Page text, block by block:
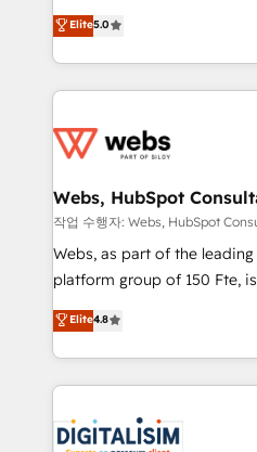
Migration, Custom
Enablement -Onboarded
get more from your
www.bbdboom.com
world experience to our client
Frog is a top, trusted
ecosystem for a reason.
decade of experience to
for driving growth. They are
their unique business
Blue Frog in the HubSpot
way for customers!" - Yamini Rangan, CEO of
HubSpot “Our experience with the team at Blue Frog
of experience and quality
them a trusted reputation
clients.” - Brian Garvey, VP, Solutions Partner
Elite5.0
Webs, HubSpot
작업 수행자: Webs, HubSpot
Webs, as part of the
platform group of 150 Fte, is the trusted Elite
HubSpot CRM Partner
maximizing EBITDA and
Excellence. With our
strengthen your digital
Implementation partner,
Elite4.8